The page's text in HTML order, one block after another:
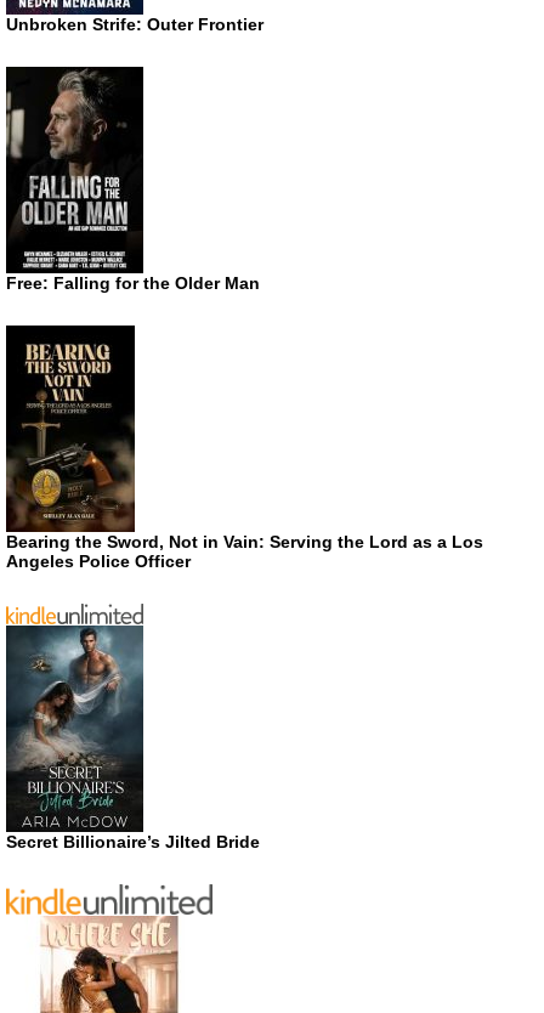
Unbroken Strife: Outer Frontier
Free: Falling for the Older Man
Bearing the Sword, Not in Vain: Serving the Lord as a Los
Angeles Police Officer
Secret Billionaire’s Jilted Bride